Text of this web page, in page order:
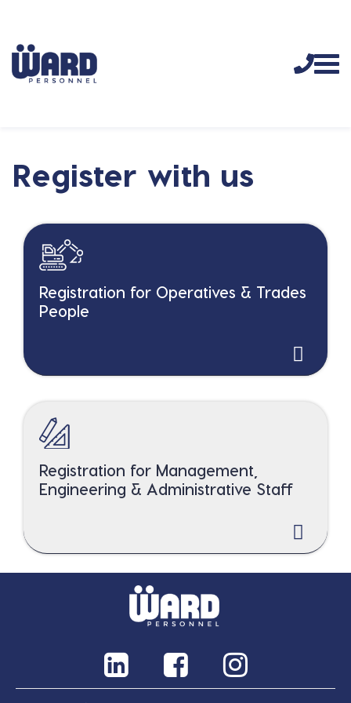
Register with us
Registration for Operatives & Trades
People
Registration for Management,
Engineering & Administrative Staff